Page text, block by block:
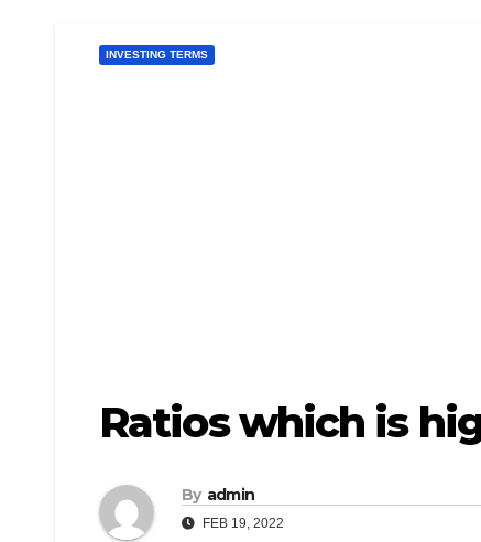
INVESTING TERMS
Ratios which is
By admin
FEB 19, 2022